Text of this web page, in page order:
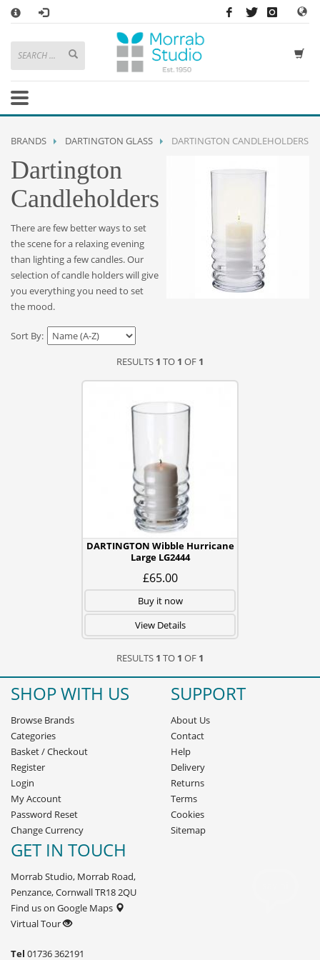
HOW TO SHOP WITH MORRAB STUDIO
1 Search or browse products to add to your basket
2 Sign in/registeror simplycheckoutas a guest.
3
If you have any problems or enquiries at all, please call us on01736
STORE OPENING HOURS
Mon-Sat 9:30AM - 5:30PM
Closed Sundays and Bank Holidays
Help|Contact Us
.
BRANDS DARTINGTON GLASS DARTINGTON CANDLEHOLDERS
Dartington
Candleholders
There are few better ways to set
the scene for a relaxing evening
than lighting a few candles. Our
selection of candle holders will give
you everything you need to set
the mood.
Sort By:
RESULTS 1 TO 1 OF 1
DARTINGTON Wibble Hurricane
Large LG2444
£65.00
Buy it now
View Details
RESULTS 1 TO 1 OF 1
SHOP WITH US
Browse Brands
Categories
Basket/Checkout
Register
Login
My Account
Password Reset
Change Currency
SUPPORT
About Us
Contact
Help
Delivery
Returns
Terms
Cookies
Sitemap
GET IN TOUCH
Morrab Studio, Morrab Road,
Penzance, Cornwall TR18 2QU
Find us on Google Maps
Virtual Tour
Tel 01736 362191